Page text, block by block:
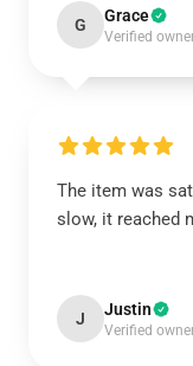
G Grace
Verified
The item was
slow, it reached
J Justin
Verified